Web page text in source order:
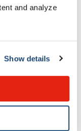
and analyze
Show details
receive mercy.”